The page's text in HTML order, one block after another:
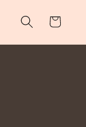
Cart